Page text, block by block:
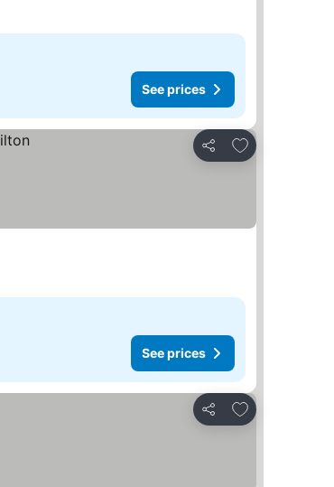
See prices
Share
Add to favorites
See prices
Share
Add to favorites